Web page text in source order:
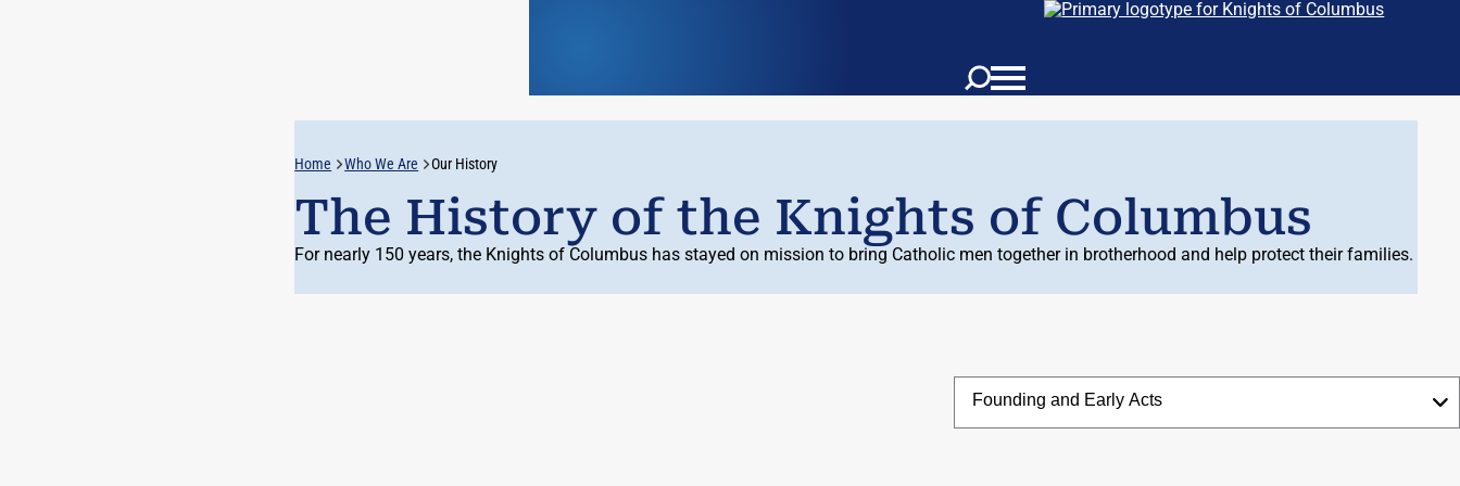
Home Who We Are Our History
The History of the Knights of Columbus
For nearly 150 years, the Knights of Columbus has stayed on mission to bring Catholic men together in brotherhood and help protect their families.